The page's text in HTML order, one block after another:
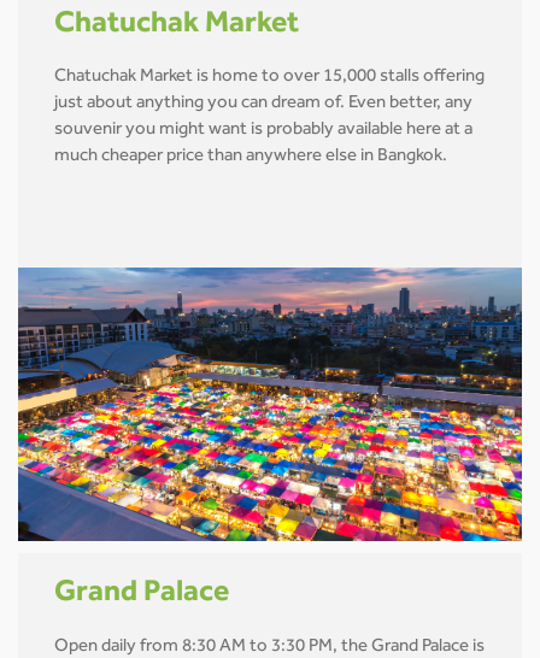
Chatuchak Market
Chatuchak Market is home to over 15,000 stalls offering
just about anything you can dream of. Even better, any
souvenir you might want is probably available here at a
much cheaper price than anywhere else in Bangkok.
Grand Palace
Open daily from 8:30 AM to 3:30 PM, the Grand Palace is